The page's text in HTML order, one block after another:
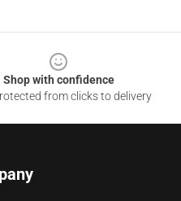
Shop with confidence
from clicks to delivery